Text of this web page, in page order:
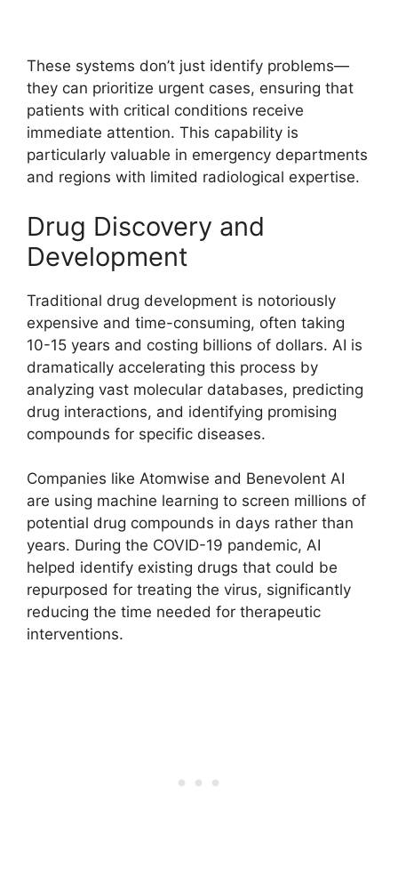
These systems don’t just identify problems—
they can prioritize urgent cases, ensuring that
patients with critical conditions receive
immediate attention. This capability is
particularly valuable in emergency departments
and regions with limited radiological expertise.
Drug Discovery and
Development
Traditional drug development is notoriously
expensive and time-consuming, often taking
10-15 years and costing billions of dollars. AI is
dramatically accelerating this process by
analyzing vast molecular databases, predicting
drug interactions, and identifying promising
compounds for specific diseases.
Companies like Atomwise and Benevolent AI
are using machine learning to screen millions of
potential drug compounds in days rather than
years. During the COVID-19 pandemic, AI
helped identify existing drugs that could be
repurposed for treating the virus, significantly
reducing the time needed for therapeutic
interventions.